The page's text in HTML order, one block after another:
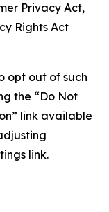
Privacy Act,
Rights Act
opt out of such
the “Do Not
link available
link.